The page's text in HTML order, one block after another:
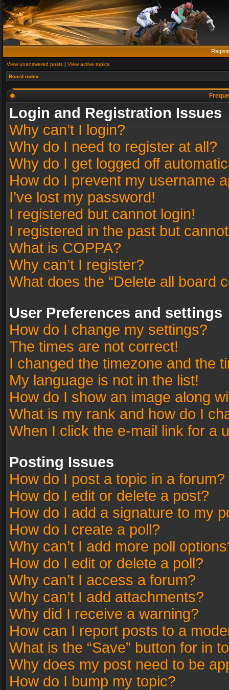
View unanswered posts | View active topics
Board index
Login and Registration Issues
Why can’t I login?
Why do I need to register at all?
Why do I get logged off
How do I prevent my username
I’ve lost my password!
I registered but cannot login!
I registered in the past but
What is COPPA?
Why can’t I register?
What does the “Delete all board
User Preferences and settings
How do I change my settings?
The times are not correct!
I changed the timezone and the
My language is not in the list!
How do I show an image along
What is my rank and how do I
When I click the e-mail link for a
Posting Issues
How do I post a topic in a forum?
How do I edit or delete a post?
How do I add a signature to my
How do I create a poll?
Why can’t I add more poll
How do I edit or delete a poll?
Why can’t I access a forum?
Why can’t I add attachments?
Why did I receive a warning?
How can I report posts to a
What is the “Save” button for in
Why does my post need to be
How do I bump my topic?